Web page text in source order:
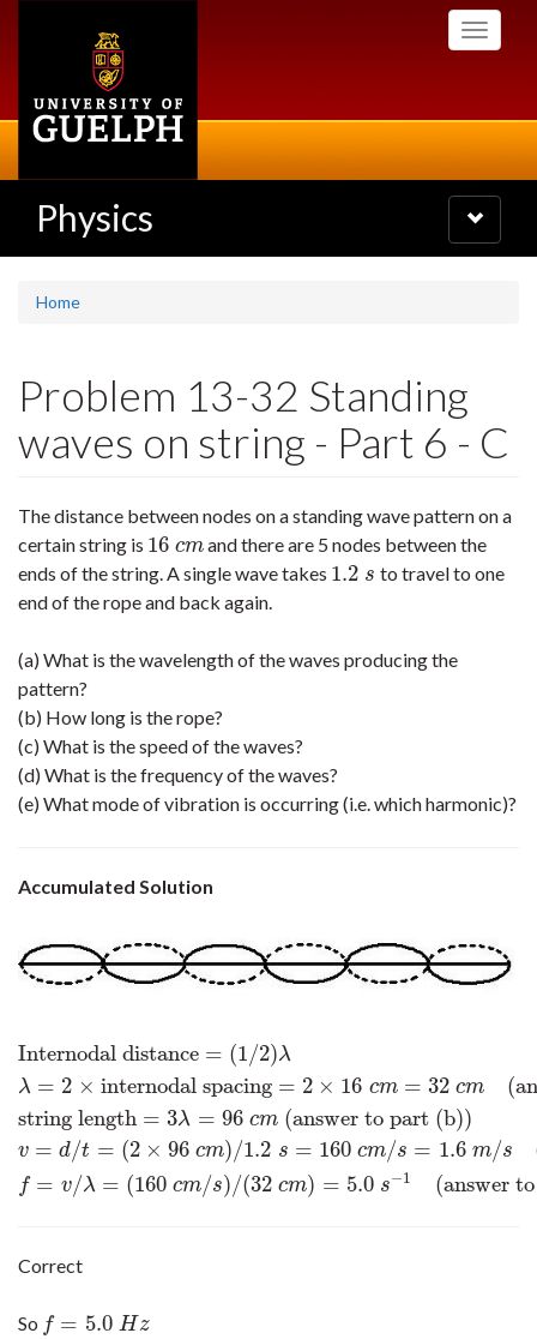
Toggle
Physics
Toggle
navigation
Home
Problem 13-32 Standing
waves on string - Part 6 - C
The distance between nodes on a standing wave pattern on a
certain string is 16 cm
16 cm and there are 5 nodes between the
ends of the string. A single wave takes 1.2 s
1.2s
to travel to one
end of the rope and back again.
(a) What is the wavelength of the waves producing the
pattern?
(b) How long is the rope?
(c) What is the speed of the waves?
(d) What is the frequency of the waves?
(e) What mode of vibration is occurring (i.e. which harmonic)?
Accumulated Solution
Internodal distance = (1/2)λ
λ = 2 × internodal spacing = 2 × 16 cm = 32 cm
string length = 3λ = 96 cm (answer to part (b))
v = d/t = (2 × 96 cm)/1.2 s = 160 cm/s = 1.6 m/s
f = v/λ = (160 cm/s)/(32 cm) = 5.0 s−1 (answer
Internodal distance=(1 /2 λλ=2×internodal spacing
Correct
So f = 5.0 Hz
f= 5.0 Hz